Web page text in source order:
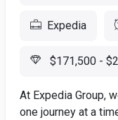
Expedia
$171,500 -
At Expedia Group,
one journey at a